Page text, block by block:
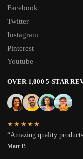
Facebook
Twitter
Instagram
Pinterest
Youtube
OVER 1,000 5-STAR
★★★★★
“Amazing quality
Matt P.